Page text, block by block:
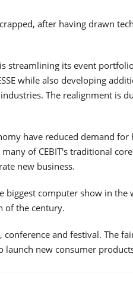
after having drawn
streamlining its event
while also developing
The realignment is
have reduced demand for
of CEBIT's traditional
new business.
biggest computer show in
of the century.
and festival. The
new consumer products